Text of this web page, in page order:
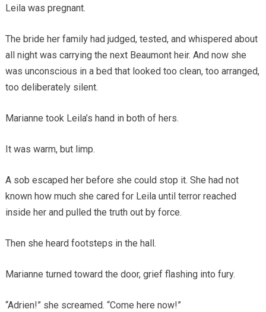
Leila was pregnant.
The bride her family had judged, tested, and whispered about
all night was carrying the next Beaumont heir. And now she
was unconscious in a bed that looked too clean, too arranged,
too deliberately silent.
Marianne took Leila’s hand in both of hers.
It was warm, but limp.
A sob escaped her before she could stop it. She had not
known how much she cared for Leila until terror reached
inside her and pulled the truth out by force.
Then she heard footsteps in the hall.
Marianne turned toward the door, grief flashing into fury.
“Adrien!” she screamed. “Come here now!”